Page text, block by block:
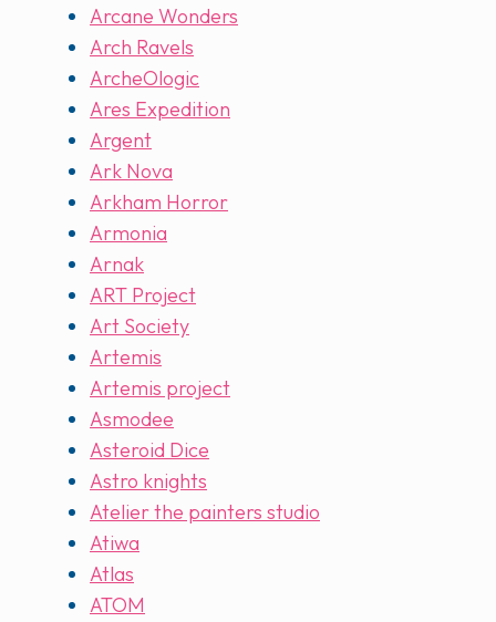
Arcane Wonders
Arch Ravels
ArcheOlogic
Ares Expedition
Argent
Ark Nova
Arkham Horror
Armonia
Arnak
ART Project
Art Society
Artemis
Artemis project
Asmodee
Asteroid Dice
Astro knights
Atelier the painters studio
Atiwa
Atlas
ATOM